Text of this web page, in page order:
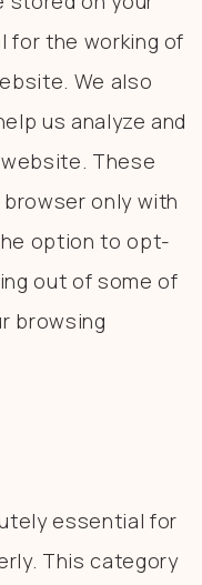
for the working of
We also
us analyze and
These
only with
option to opt-
out of some of
browsing
essential for
This category